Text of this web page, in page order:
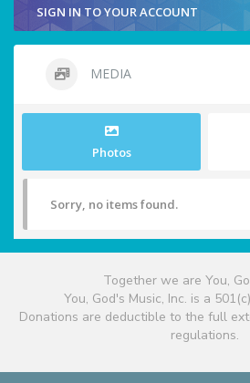
SIGN IN TO YOUR ACCOUNT
MEDIA
Photos
Sorry, no items found.
Together we are You,
You, God's Music, Inc. is a
Donations are deductible to the full
regulations.